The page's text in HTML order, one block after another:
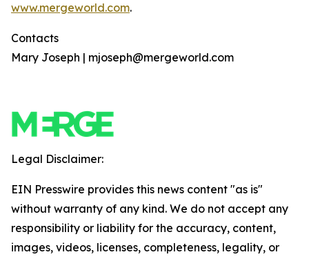
www.mergeworld.com.
Contacts
Mary Joseph | mjoseph@mergeworld.com
Legal Disclaimer:
EIN Presswire provides this news content "as is"
without warranty of any kind. We do not accept any
responsibility or liability for the accuracy, content,
images, videos, licenses, completeness, legality, or